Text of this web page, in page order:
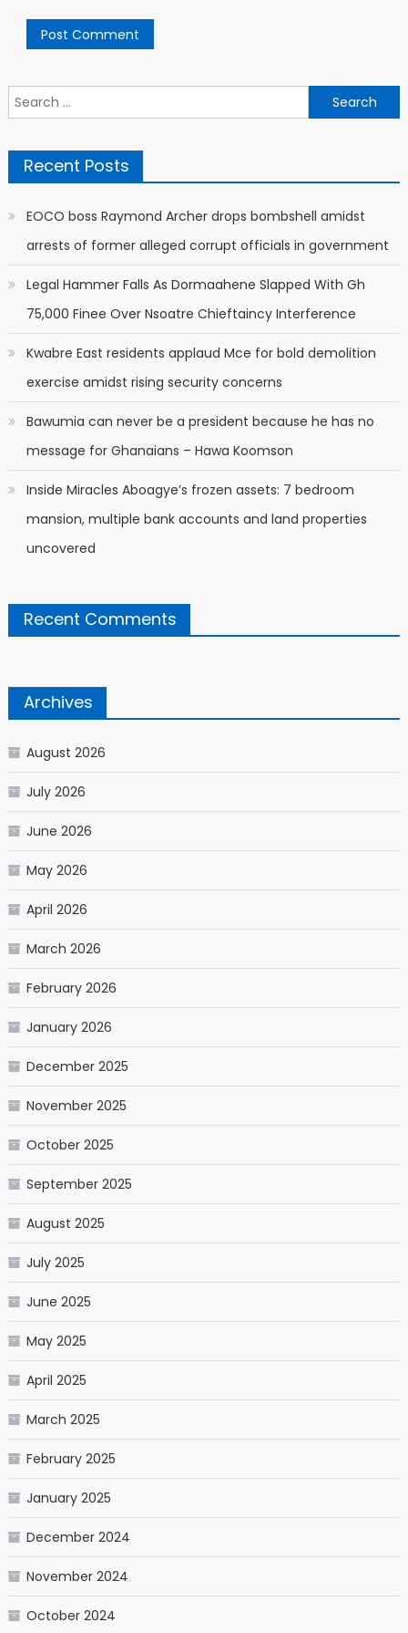
Search
for:
Recent Posts
EOCO boss Raymond Archer drops bombshell amidst
arrests of former alleged corrupt officials in government
Legal Hammer Falls As Dormaahene Slapped With Gh
75,000 Finee Over Nsoatre Chieftaincy Interference
Kwabre East residents applaud Mce for bold demolition
exercise amidst rising security concerns
Bawumia can never be a president because he has no
message for Ghanaians – Hawa Koomson
Inside Miracles Aboagye’s frozen assets: 7 bedroom
mansion, multiple bank accounts and land properties
uncovered
Recent Comments
Archives
August 2026
July 2026
June 2026
May 2026
April 2026
March 2026
February 2026
January 2026
December 2025
November 2025
October 2025
September 2025
August 2025
July 2025
June 2025
May 2025
April 2025
March 2025
February 2025
January 2025
December 2024
November 2024
October 2024